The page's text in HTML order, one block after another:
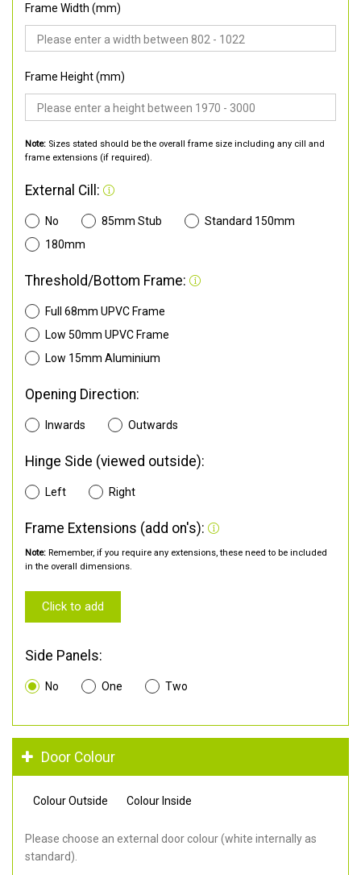
Frame Width (mm)
Frame Height (mm)
Note: Sizes stated should be the overall frame size including any cill and
frame extensions (if required).
External Cill:
No 85mm Stub
Standard 150mm
180mm
Threshold/Bottom Frame:
Full 68mm UPVC Frame
Low 50mm UPVC Frame
Low 15mm Aluminium
Opening Direction:
Inwards Outwards
Hinge Side (viewed outside):
Left Right
Frame Extensions (add on's):
Note: Remember, if you require any extensions, these need to be included
in the overall dimensions.
Click to add
Side Panels:
No One Two
Door Colour
Colour Outside Colour Inside
Please choose an external door colour (white internally as
standard).